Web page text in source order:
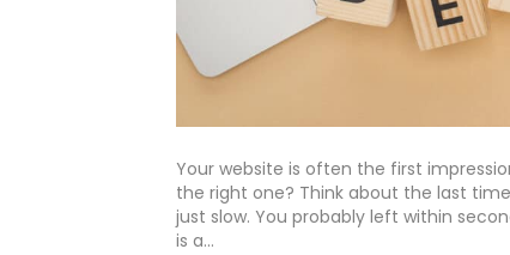
Your website is often the first
the right one? Think about the last
just slow. You probably left within
is a…